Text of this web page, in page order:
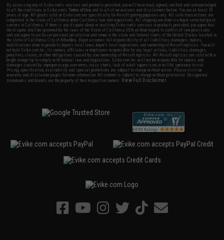
By accessing any of Evike.com's services and products provided, you will have read, agreed, verified and acknowledged
to all the conditions in Evike.com'sTerms of Use and to all of our waivers and disclaimers below: You are at least 18
years of age. All goods sold on Evike.com are specifically for Airsoft gaming purposes only. All sale transactions are
completed in the state of California under California law and regulations. All shipping are done via buyer selected/paid
carriers in California. If there is any dispute about or involving Evike.com's services or products provided, you agree that
the dispute shall be governed by the laws of the State of California, USA, without regard to conflict of law provisions
and you agree to exclusive personal jurisdiction and venue in the state and federal courts of the United States located in
the state of California, City of Alhambra. Buyer assumes full responsibility of all liabilities, damages, injuries,
modifications done to products, buyer's local laws, buyer's local regulations, and ownership of Airsoft replicas. You will
not hold Evike.com Inc., its owners, affiliates or employees responsible for any legal actions, liabilities, damages,
penalties, claims, or other obligations caused by your ownership of Airsoft replicas. All Airsoft replicas are sold with a
bright orange tip to comply with federal law and regulations. Evike.com Inc. will not be responsible for injuries and
damages caused by improper usage, user errors, crazy stunts, lack of adult supervision, or willful ignorance to risk.
Pricing, specification, availability and special promotions are subject to change without notice. Please visit our
warranty and disclaimer pages for more information. All content is subject to change without prior notice. Designated
trademarks and brands are the property of their respective owners.View Full Disclaimer